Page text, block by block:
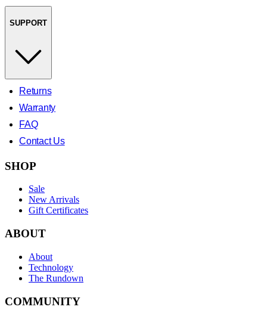
SUPPORT
Returns
Warranty
FAQ
Contact Us
SHOP
Sale
New Arrivals
Gift Certificates
ABOUT
About
Technology
The Rundown
COMMUNITY